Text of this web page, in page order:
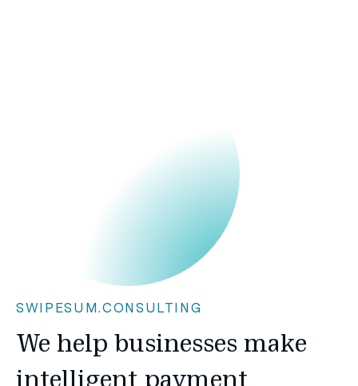
SWIPESUM.CONSULTING
We help businesses make